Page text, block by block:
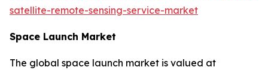
satellite-remote-sensing-service-market
Space Launch Market
The global space launch market is valued at